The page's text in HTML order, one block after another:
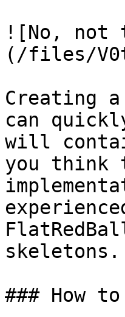
![No, not
(/files/
Creating
can
will
you think
skeletons.
### How